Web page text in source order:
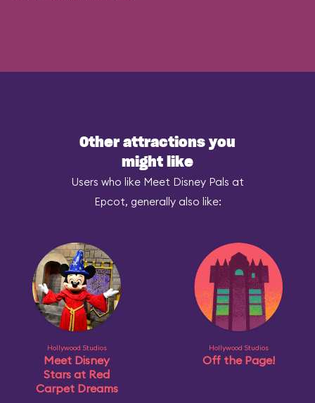
Other attractions you
might like
Users who like Meet Disney Pals at
Epcot, generally also like:
Hollywood Studios
Meet Disney
Stars at Red
Carpet Dreams
Hollywood Studios
Off the Page!